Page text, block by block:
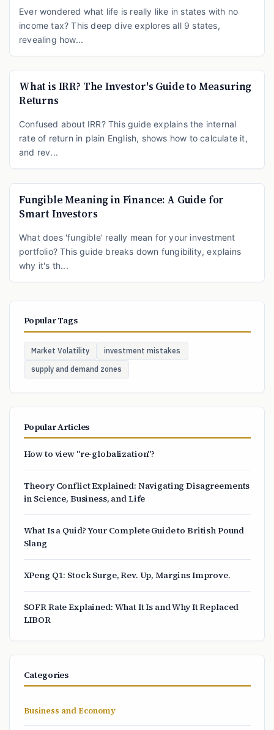
Ever wondered what life is really like in states with no
income tax? This deep dive explores all 9 states,
revealing how...
What is IRR? The Investor's Guide to Measuring
Returns
Confused about IRR? This guide explains the internal
rate of return in plain English, shows how to calculate it,
and rev...
Fungible Meaning in Finance: A Guide for
Smart Investors
What does 'fungible' really mean for your investment
portfolio? This guide breaks down fungibility, explains
why it's th...
Popular Tags
Market Volatility investment mistakes
supply and demand zones
Popular Articles
How to view "re-globalization"?
Theory Conflict Explained: Navigating Disagreements
in Science, Business, and Life
What Is a Quid? Your Complete Guide to British Pound
Slang
XPeng Q1: Stock Surge, Rev. Up, Margins Improve.
SOFR Rate Explained: What It Is and Why It Replaced
LIBOR
Categories
Business and Economy